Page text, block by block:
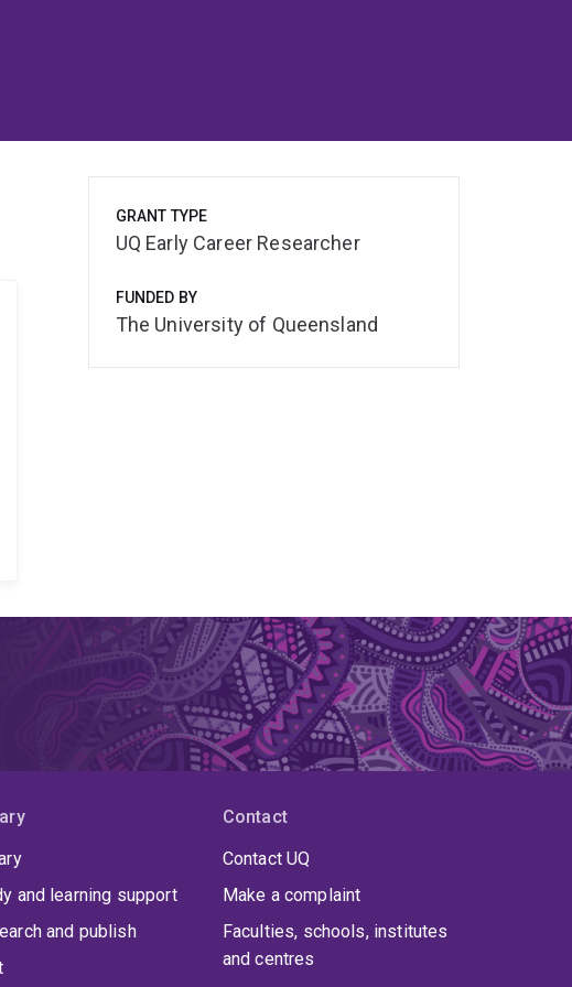
GRANT TYPE
UQ Early Career Researcher
FUNDED BY
The University of Queensland
and learning support
and publish
Contact
Contact UQ
Make a complaint
Faculties, schools, institutes
and centres